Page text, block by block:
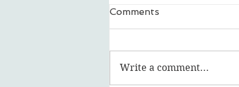
Comments
Write a comment...